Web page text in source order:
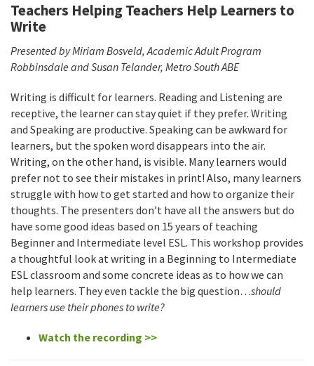
Teachers Helping Teachers Help Learners to
Write
Presented by Miriam Bosveld, Academic Adult Program
Robbinsdale and Susan Telander, Metro South ABE
Writing is difficult for learners. Reading and Listening are
receptive, the learner can stay quiet if they prefer. Writing
and Speaking are productive. Speaking can be awkward for
learners, but the spoken word disappears into the air.
Writing, on the other hand, is visible. Many learners would
prefer not to see their mistakes in print! Also, many learners
struggle with how to get started and how to organize their
thoughts. The presenters don’t have all the answers but do
have some good ideas based on 15 years of teaching
Beginner and Intermediate level ESL. This workshop provides
a thoughtful look at writing in a Beginning to Intermediate
ESL classroom and some concrete ideas as to how we can
help learners. They even tackle the big question…should
learners use their phones to write?
Watch the recording >>